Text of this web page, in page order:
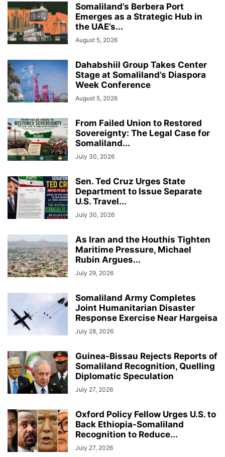
Somaliland’s Berbera Port
Emerges as a Strategic Hub in
the UAE’s...
August 5, 2026
Dahabshiil Group Takes Center
Stage at Somaliland’s Diaspora
Week Conference
August 5, 2026
From Failed Union to Restored
Sovereignty: The Legal Case for
Somaliland...
July 30, 2026
Sen. Ted Cruz Urges State
Department to Issue Separate
U.S. Travel...
July 30, 2026
As Iran and the Houthis Tighten
Maritime Pressure, Michael
Rubin Argues...
July 29, 2026
Somaliland Army Completes
Joint Humanitarian Disaster
Response Exercise Near Hargeisa
July 28, 2026
Guinea-Bissau Rejects Reports of
Somaliland Recognition, Quelling
Diplomatic Speculation
July 27, 2026
Oxford Policy Fellow Urges U.S. to
Back Ethiopia-Somaliland
Recognition to Reduce...
July 27, 2026